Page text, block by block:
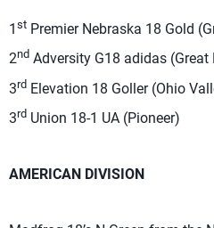
1 st Premier Nebraska 18 Gold
2nd Adversity G18 adidas (Great
3rd Elevation 18 Goller (Ohio
3rd Union 18-1 UA (Pioneer)
AMERICAN DIVISION